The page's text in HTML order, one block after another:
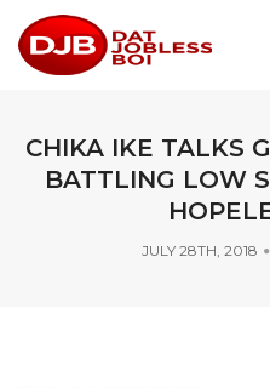
CHIKA IKE TALKS
BATTLING LOW
JULY 28TH, 2018